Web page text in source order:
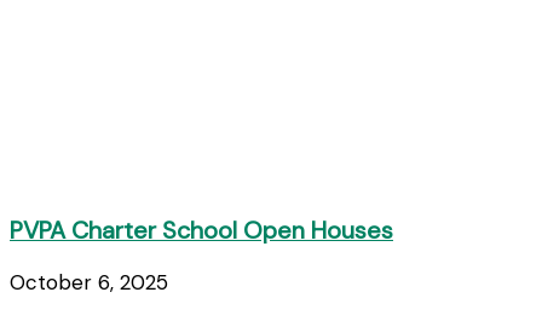
PVPA Charter School Open Houses
October 6, 2025